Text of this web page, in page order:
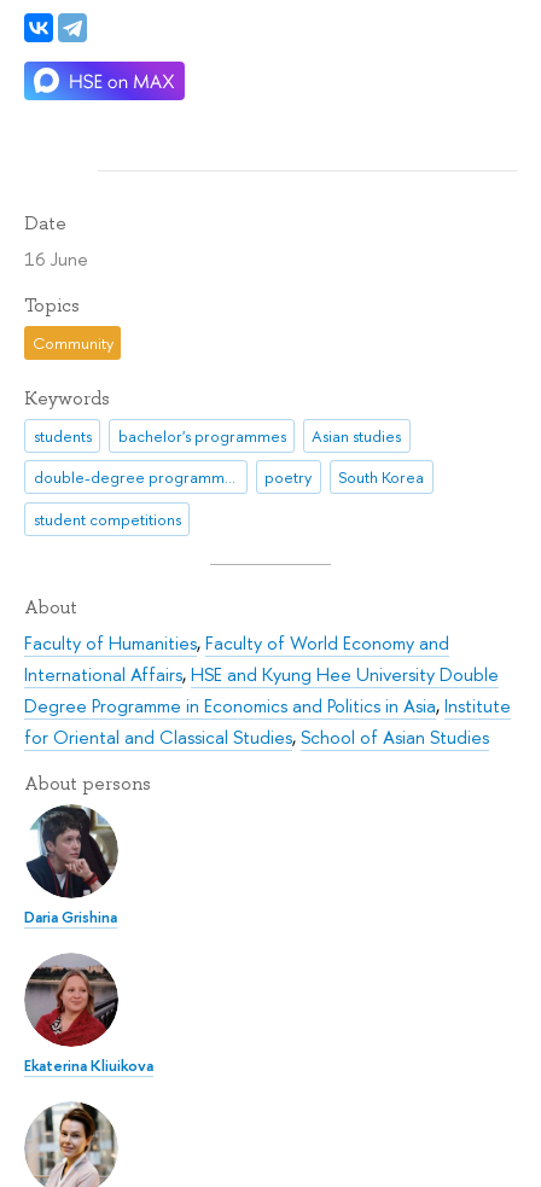
Date
16 June
Topics
Community
Keywords
students bachelor's programmes
Asian studies
double-degree programmes
poetry
South Korea
student competitions
About
Faculty of Humanities,Faculty of World Economy and
International Affairs,HSE and Kyung Hee University Double
Degree Programme in Economics and Politics in Asia,Institute
for Oriental and Classical Studies,School of Asian Studies
About persons
Daria Grishina
Ekaterina Kliuikova